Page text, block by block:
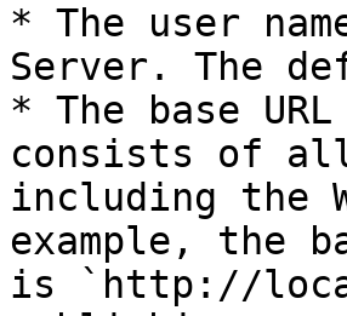
* The user
Server. The
* The base
consists of all
including the
example, the
is `http://